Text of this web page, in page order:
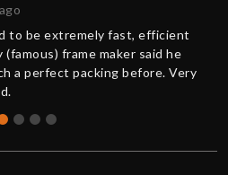
to be extremely fast, efficient
(famous) frame maker said he
a perfect packing before. Very